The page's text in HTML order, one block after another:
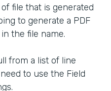
file that is generated
to generate a PDF
the file name.
from a list of line
to use the Field